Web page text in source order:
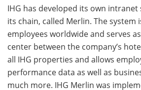
IHG has developed its own
its chain, called Merlin. The system
employees worldwide and serves
center between the company’s
all IHG properties and allows
performance data as well as
much more. IHG Merlin was